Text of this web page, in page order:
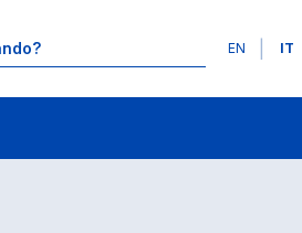
Lingue
EN IT